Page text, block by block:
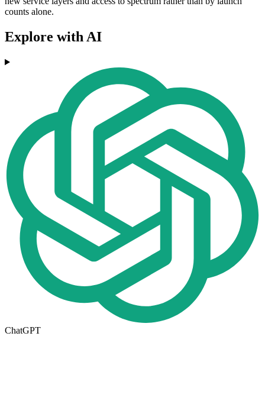
counts alone.
Explore with AI
ChatGPT